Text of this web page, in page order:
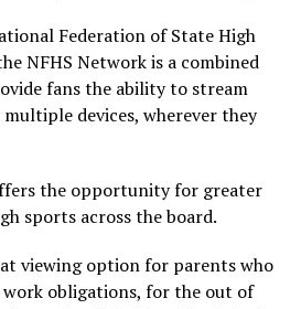
Federation of State High
NFHS Network is a combined
fans the ability to stream
devices, wherever they
the opportunity for greater
sports across the board.
viewing option for parents who
obligations, for the out of